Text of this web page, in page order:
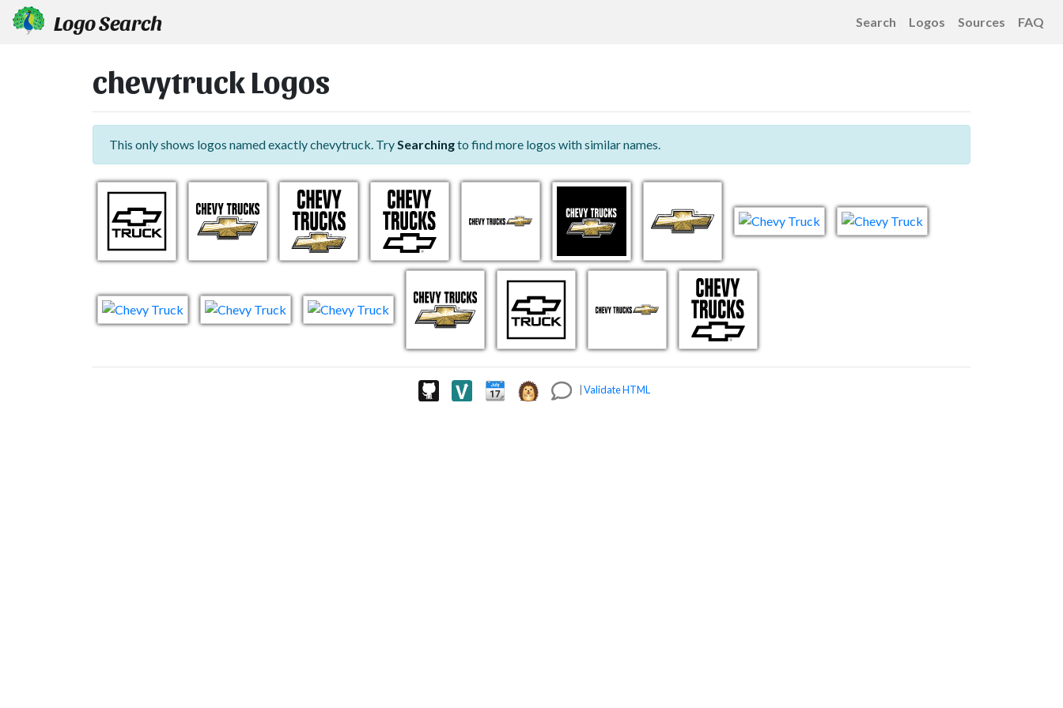
Logo Search Search Logos Sources FAQ
chevytruck Logos
This only shows logos named exactly chevytruck. TrySearchingto find more logos with similar names.
|Validate HTML